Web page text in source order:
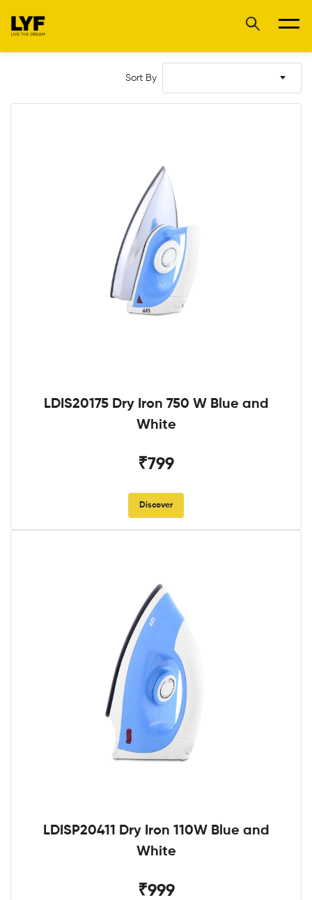
Sort By
LDIS20175 Dry Iron 750 W Blue and
White
₹799
Discover
LDISP20411 Dry Iron 110W Blue and
White
₹999